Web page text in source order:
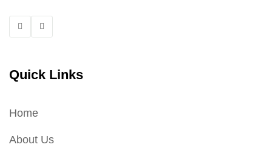
Quick Links
Home
About Us